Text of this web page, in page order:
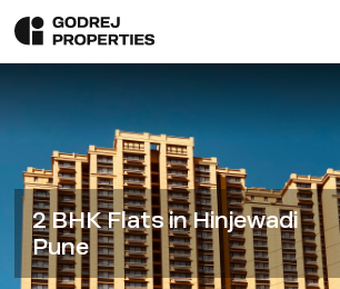
2 BHK Flats in Hinjewadi
Pune